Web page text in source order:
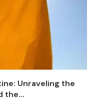
Unraveling the
the...